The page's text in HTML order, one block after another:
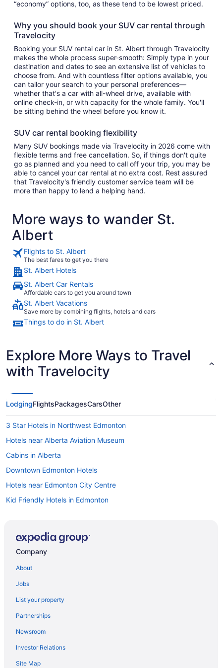
“economy” options, too, as these tend to be lowest priced.
Why you should book your SUV car rental through
Travelocity
Booking your SUV rental car in St. Albert through Travelocity
makes the whole process super-smooth: Simply type in your
destination and dates to see an extensive list of vehicles to
choose from. And with countless filter options available, you
can tailor your search to your personal preferences—
whether that's a car with all-wheel drive, available with
online check-in, or with capacity for the whole family. You'll
be sitting behind the wheel before you know it.
SUV car rental booking flexibility
Many SUV bookings made via Travelocity in 2026 come with
flexible terms and free cancellation. So, if things don't quite
go as planned and you need to call off your trip, you may be
able to cancel your car rental at no extra cost. Rest assured
that Travelocity's friendly customer service team will be
more than happy to lend a helping hand.
More ways to wander St.
Albert
Flights to St. Albert
The best fares to get you there
St. Albert Hotels
St. Albert Car Rentals
Affordable cars to get you around town
St. Albert Vacations
Save more by combining flights, hotels and cars
Things to do in St. Albert
Explore More Ways to Travel
with Travelocity
LodgingFlightsPackagesCarsOther
3 Star Hotels in Northwest Edmonton
Hotels near Alberta Aviation Museum
Cabins in Alberta
Downtown Edmonton Hotels
Hotels near Edmonton City Centre
Kid Friendly Hotels in Edmonton
Edmonton Hotels
Jasper Place Hotels
Hotels near Kingsway Mall
Hotels near Links at Spruce Grove
Mayfield Hotels
Convention Center Hotels in Northwest Edmonton
Company
About
Jobs
List your property
Partnerships
Newsroom
Investor Relations
Site Map